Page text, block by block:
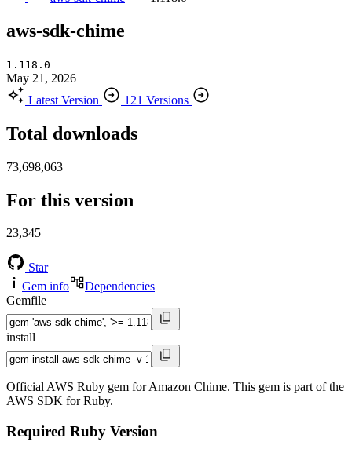
aws-sdk-chime
1.118.0
May 21, 2026
Latest Version
121 Versions
Total downloads
73,698,063
For this version
23,345
Star
Gem info
Dependencies
Gemfile
install
Official AWS Ruby gem for Amazon Chime. This gem is part of the
AWS SDK for Ruby.
Required Ruby Version